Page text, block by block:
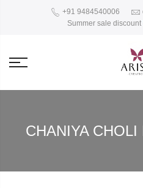
+91 9484540006
Summer sale discount
CHANIYA CHOLI